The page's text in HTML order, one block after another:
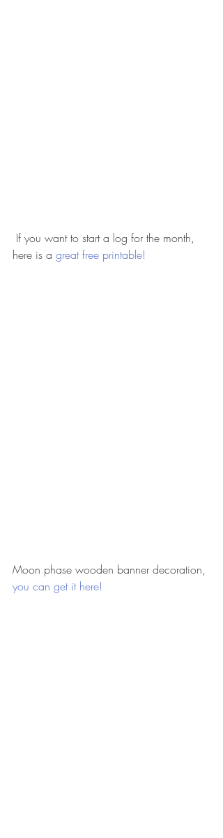
here is a great free printable!
Moon phase wooden banner decoration,
you can get it here!